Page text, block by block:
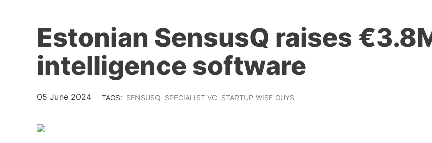
Estonian SensusQ raises
intelligence software
05 June 2024 TAGS: SENSUSQ SPECIALIST VC STARTUP WISE GUYS